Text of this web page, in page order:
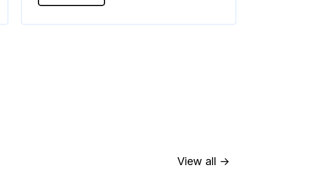
View all →